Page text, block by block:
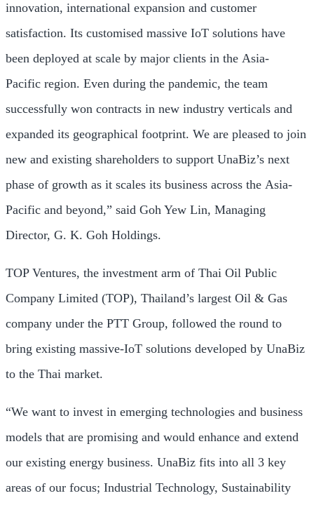
innovation, international expansion and customer
satisfaction. Its customised massive IoT solutions have
been deployed at scale by major clients in the Asia-
Pacific region. Even during the pandemic, the team
successfully won contracts in new industry verticals and
expanded its geographical footprint. We are pleased to join
new and existing shareholders to support UnaBiz’s next
phase of growth as it scales its business across the Asia-
Pacific and beyond,” said Goh Yew Lin, Managing
Director, G. K. Goh Holdings.
TOP Ventures, the investment arm of Thai Oil Public
Company Limited (TOP), Thailand’s largest Oil & Gas
company under the PTT Group, followed the round to
bring existing massive-IoT solutions developed by UnaBiz
to the Thai market.
“We want to invest in emerging technologies and business
models that are promising and would enhance and extend
our existing energy business. UnaBiz fits into all 3 key
areas of our focus; Industrial Technology, Sustainability